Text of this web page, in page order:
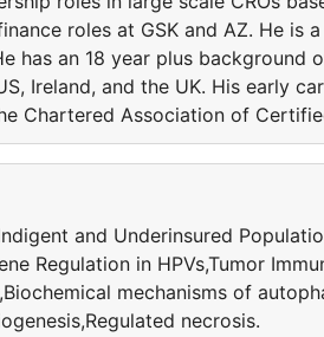
roles at GSK and AZ. He is
has an 18 year plus background
Ireland, and the UK. His early
Chartered Association of
and Underinsured
Regulation in HPVs,Tumor
mechanisms of
necrosis.